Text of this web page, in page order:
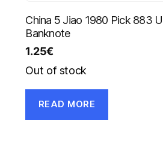
China 5 Jiao 1980 Pick 883
Banknote
1.25€
Out of stock
READ MORE